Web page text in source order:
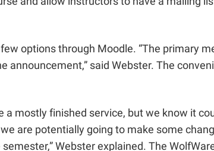
options through Moodle. “The primary
said Webster. The
a mostly finished service, but we know it
are potentially going to make some
Webster explained. The